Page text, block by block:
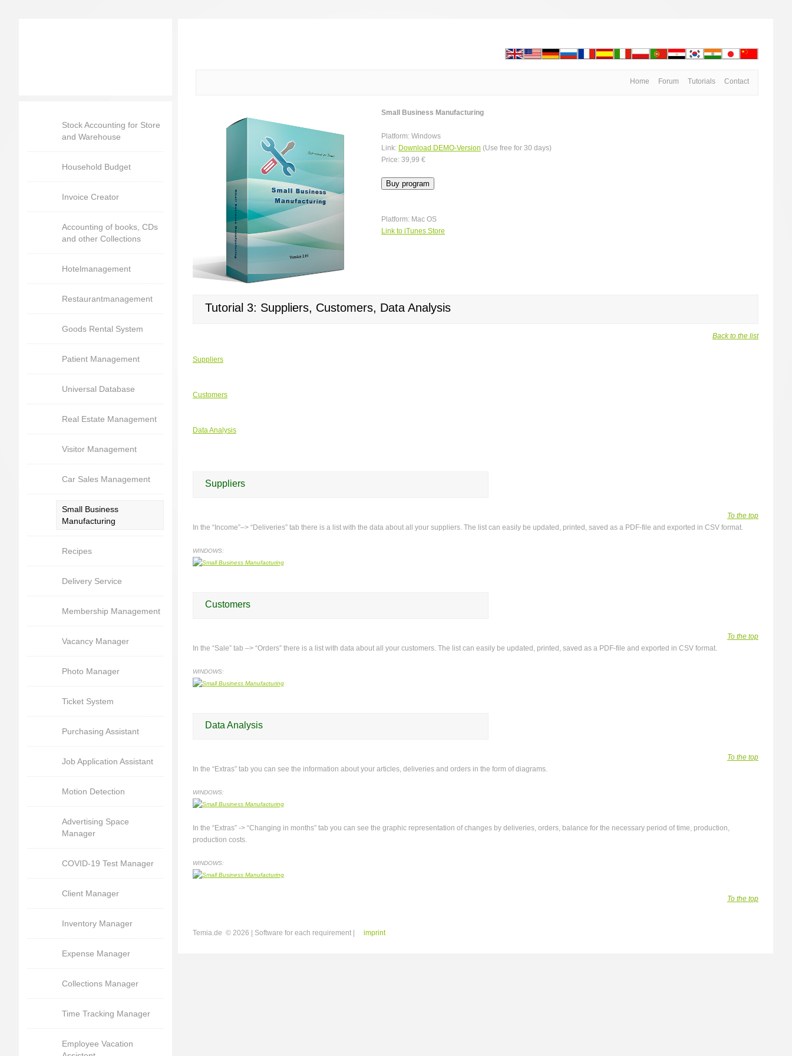
Stock Accounting for Store
and Warehouse
Household Budget
Invoice Creator
Accounting of books, CDs
and other Collections
Hotelmanagement
Restaurantmanagement
Goods Rental System
Patient Management
Universal Database
Real Estate Management
Visitor Management
Car Sales Management
Small Business
Manufacturing
Recipes
Delivery Service
Membership Management
Vacancy Manager
Photo Manager
Ticket System
Purchasing Assistant
Job Application Assistant
Motion Detection
Advertising Space
Manager
COVID-19 Test Manager
Client Manager
Inventory Manager
Expense Manager
Collections Manager
Time Tracking Manager
Employee Vacation
Home Forum Tutorials Contact
Small Business Manufacturing
Platform: Windows
Link: Download DEMO-Version (Use free for 30 days)
Price: 39,99 €
Platform: Mac OS
Link to iTunes Store
Tutorial 3: Suppliers, Customers, Data Analysis
Back to the list
Suppliers
Customers
Data Analysis
Suppliers
To the top
In the “Income”–> “Deliveries” tab there is a list with the data about all your suppliers. The list can easily be updated, printed, saved as a PDF-file and exported in CSV format.
WINDOWS:
Customers
To the top
In the “Sale” tab –> “Orders” there is a list with data about all your customers. The list can easily be updated, printed, saved as a PDF-file and exported in CSV format.
WINDOWS:
Data Analysis
To the top
In the “Extras” tab you can see the information about your articles, deliveries and orders in the form of diagrams.
WINDOWS:
In the “Extras” -> “Changing in months” tab you can see the graphic representation of changes by deliveries, orders, balance for the necessary period of time, production,
production costs.
WINDOWS:
To the top
Temia.de © 2026 | Software for each requirement | imprint